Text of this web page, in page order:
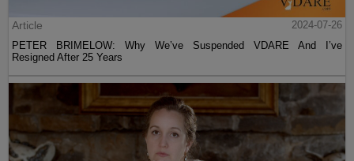
Article
2024-07-26
PETER BRIMELOW: Why We’ve Suspended VDARE And I’ve
Resigned After 25 Years